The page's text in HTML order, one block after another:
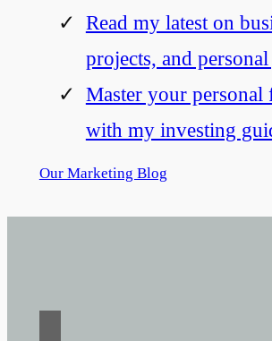
Read my latest on
projects, and
Master your personal
with my investing
Our Marketing Blog